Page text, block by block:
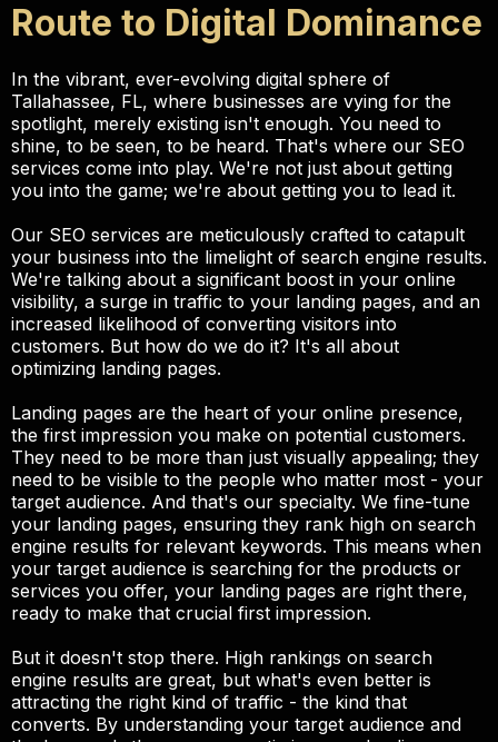
Route to Digital Dominance
In the vibrant, ever-evolving digital sphere of
Tallahassee, FL, where businesses are vying for the
spotlight, merely existing isn't enough. You need to
shine, to be seen, to be heard. That's where our SEO
services come into play. We're not just about getting
you into the game; we're about getting you to lead it.
Our SEO services are meticulously crafted to catapult
your business into the limelight of search engine results.
We're talking about a significant boost in your online
visibility, a surge in traffic to your landing pages, and an
increased likelihood of converting visitors into
customers. But how do we do it? It's all about
optimizing landing pages.
Landing pages are the heart of your online presence,
the first impression you make on potential customers.
They need to be more than just visually appealing; they
need to be visible to the people who matter most - your
target audience. And that's our specialty. We fine-tune
your landing pages, ensuring they rank high on search
engine results for relevant keywords. This means when
your target audience is searching for the products or
services you offer, your landing pages are right there,
ready to make that crucial first impression.
But it doesn't stop there. High rankings on search
engine results are great, but what's even better is
attracting the right kind of traffic - the kind that
converts. By understanding your target audience and